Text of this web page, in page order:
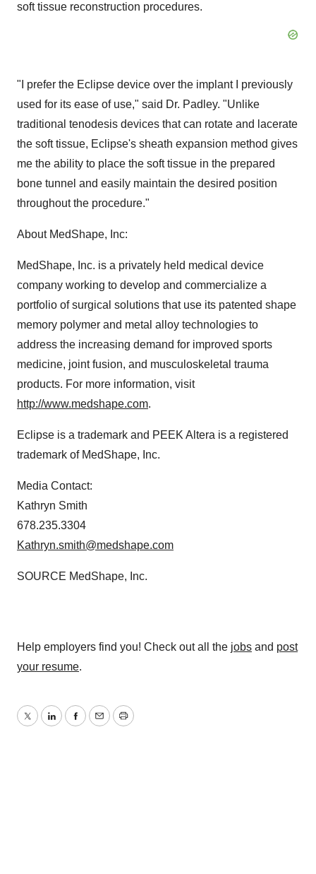
soft tissue reconstruction procedures.
"I prefer the Eclipse device over the implant I previously
used for its ease of use," said Dr. Padley. "Unlike
traditional tenodesis devices that can rotate and lacerate
the soft tissue, Eclipse's sheath expansion method gives
me the ability to place the soft tissue in the prepared
bone tunnel and easily maintain the desired position
throughout the procedure."
About MedShape, Inc:
MedShape, Inc. is a privately held medical device
company working to develop and commercialize a
portfolio of surgical solutions that use its patented shape
memory polymer and metal alloy technologies to
address the increasing demand for improved sports
medicine, joint fusion, and musculoskeletal trauma
products. For more information, visit
http://www.medshape.com.
Eclipse is a trademark and PEEK Altera is a registered
trademark of MedShape, Inc.
Media Contact:
Kathryn Smith
678.235.3304
Kathryn.smith@medshape.com
SOURCE MedShape, Inc.
Help employers find you! Check out all the jobs and post
your resume.
TwitterLinkedInFacebook
EmailPrint